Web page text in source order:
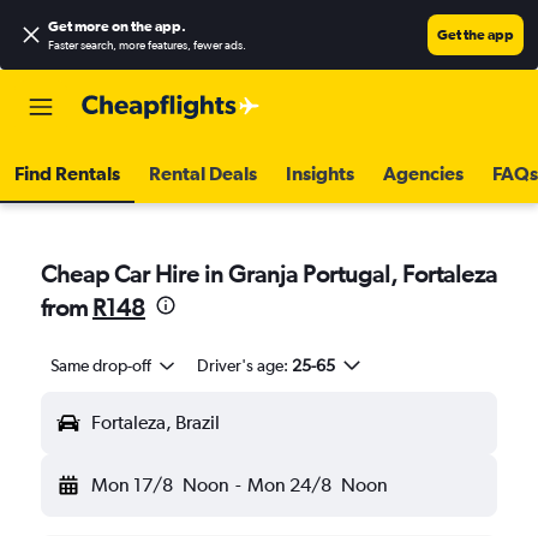
Get more on the app.
Faster search, more features, fewer ads.
Get the app
Find Rentals Rental Deals Insights Agencies FAQs
Cheap Car Hire in Granja Portugal, Fortaleza
from R148
Same drop-off Driver's age: 25-65
Fortaleza, Brazil
Mon 17/8 Noon - Mon 24/8 Noon